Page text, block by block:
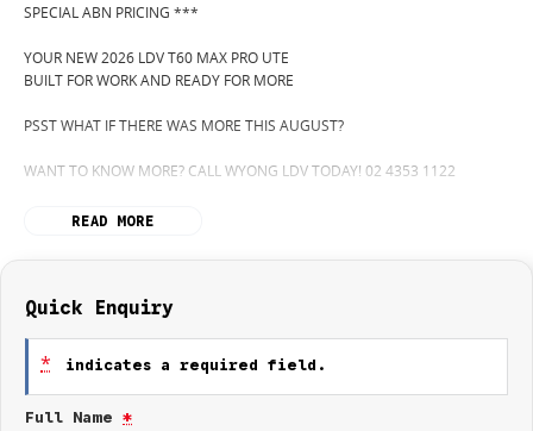
SPECIAL ABN PRICING ***
YOUR NEW 2026 LDV T60 MAX PRO UTE
BUILT FOR WORK AND READY FOR MORE
PSST WHAT IF THERE WAS MORE THIS AUGUST?
WANT TO KNOW MORE? CALL WYONG LDV TODAY! 02 4353 1122
HIDDEN? NOT ANYMORE! WELCOME TO WYONG LDV'S UNBELIEVABLE
CLEARANCE!".. BUT SOMETIMES "NO" SOUNDS ALOT LIKE "GO"
SO HERE WE ARE, CLEARING OUT DEMOS AND NEW UTES LIKE THERE'S
NO TOMORROW, AND THERE MIGHT NOT BE FOR US!
IT IS SAFE TO SAY THIS AUGUST, IT HAS NEVER BEEN A BETTER TIME TO
READ MORE
Quick Enquiry
* indicates a required field.
Full Name *